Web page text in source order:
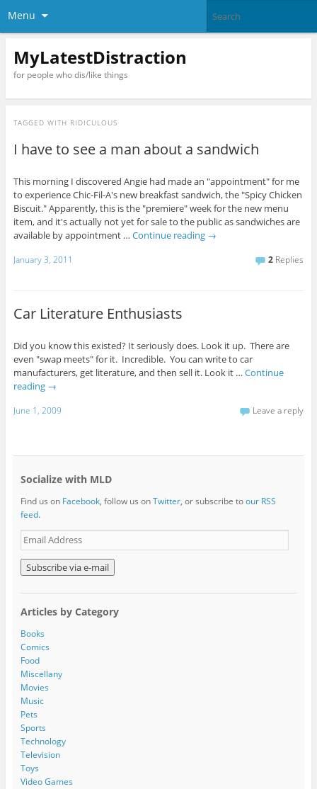
Menu
MyLatestDistraction
for people who dis/like things
TAGGED WITH RIDICULOUS
I have to see a man about a sandwich
This morning I discovered Angie had made an "appointment" for me
to experience Chic-Fil-A's new breakfast sandwich, the "Spicy Chicken
Biscuit." Apparently, this is the "premiere" week for the new menu
item, and it's actually not yet for sale to the public as sandwiches are
available by appointment … Continue reading →
January 3, 2011 2 Replies
Car Literature Enthusiasts
Did you know this existed? It seriously does. Look it up. There are
even "swap meets" for it. Incredible. You can write to car
manufacturers, get literature, and then sell it. Look it … Continue
reading →
June 1, 2009 Leave a reply
Socialize with MLD
Find us on Facebook, follow us onTwitter, or subscribe toour RSS
feed.
E
m
a
i
l
d
d
r
e
s
s
Articles by Category
Books
Comics
Food
Miscellany
Movies
Music
Pets
Sports
Technology
Television
Toys
Video Games